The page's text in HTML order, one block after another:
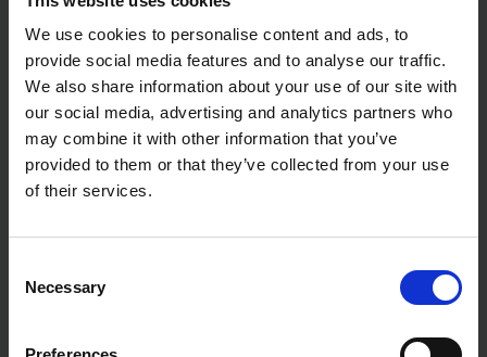
We use cookies to personalise content and ads, to
provide social media features and to analyse our traffic.
We also share information about your use of our site with
our social media, advertising and analytics partners who
may combine it with other information that you’ve
provided to them or that they’ve collected from your use
of their services.
Selection
Necessary